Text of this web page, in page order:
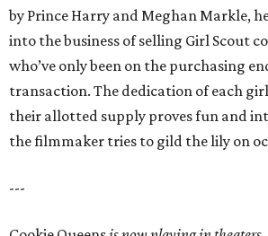
by Prince Harry and Meghan Markle,
into the business of selling Girl Scout
who’ve only been on the purchasing
transaction. The dedication of each
their allotted supply proves fun and
the filmmaker tries to gild the lily on
---